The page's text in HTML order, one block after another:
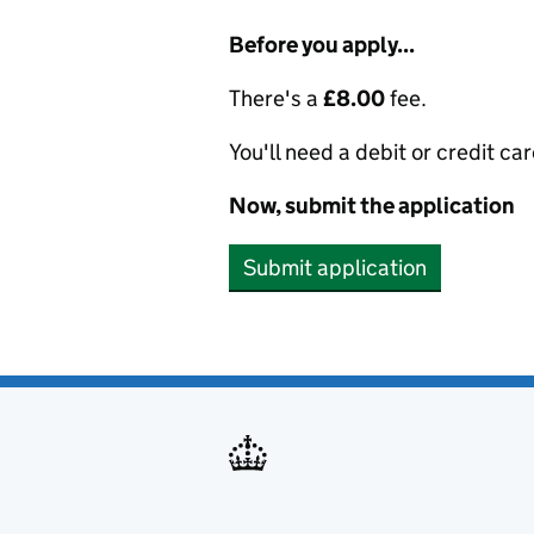
Before you apply...
There's a £8.00fee.
You'll need a debit or credit
Now, submit the application
Submit application